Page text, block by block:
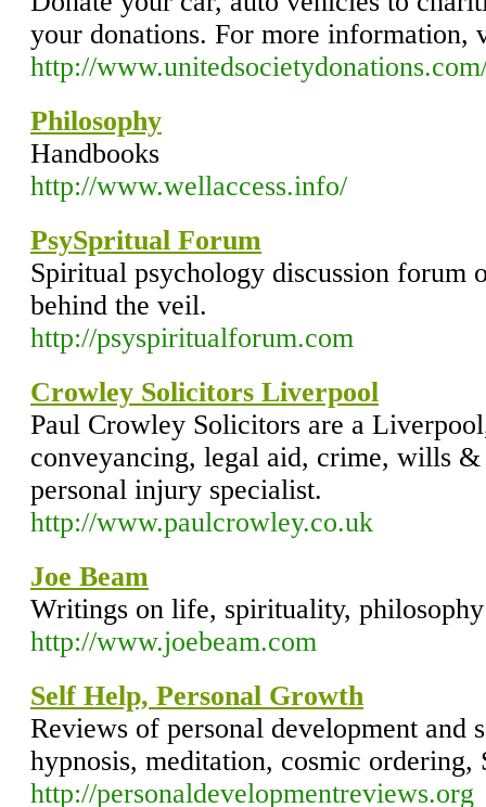
your donations. For more information,
http://
Philosophy
Handbooks
http://www.wellaccess.info/
PsySpritual Forum
Spiritual psychology discussion forum
behind the veil.
http://psyspiritualforum.com
Crowley Solicitors Liverpool
Paul Crowley Solicitors are a
conveyancing, legal aid, crime, wills
personal injury specialist.
http://www.paulcrowley.co.uk
Joe Beam
Writings on life, spirituality,
http://www.joebeam.com
Self Help, Personal Growth
Reviews of personal development and
hypnosis, meditation, cosmic ordering,
http://personaldevelopmentreviews.org